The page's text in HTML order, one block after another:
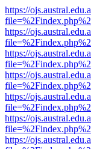
https://
https://
https://
https://
https://
https://
https://